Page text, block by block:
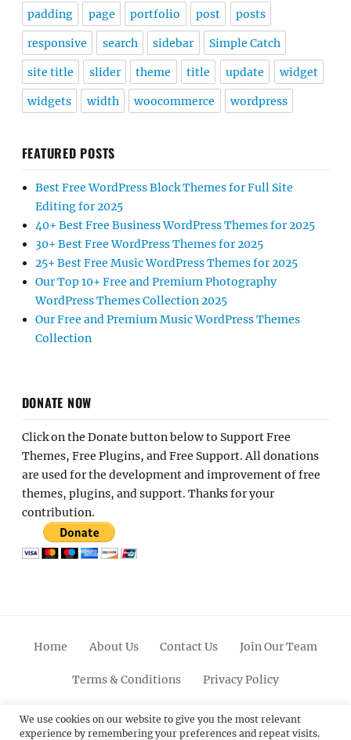
padding page portfolio post posts
responsive search sidebar Simple Catch
site title slider theme title update widget
widgets width woocommerce wordpress
FEATURED POSTS
Best Free WordPress Block Themes for Full Site
Editing for 2025
40+ Best Free Business WordPress Themes for 2025
30+ Best Free WordPress Themes for 2025
25+ Best Free Music WordPress Themes for 2025
Our Top 10+ Free and Premium Photography
WordPress Themes Collection 2025
Our Free and Premium Music WordPress Themes
Collection
DONATE NOW
Click on the Donate button below to Support Free
Themes, Free Plugins, and Free Support. All donations
are used for the development and improvement of free
themes, plugins, and support. Thanks for your
contribution.
Home About Us Contact Us Join Our Team
Terms & Conditions Privacy Policy
FacebookTwitterLinkedinScroll PinterestYoutubeInstagram
We use cookies on our website to give you the most relevant
experience by remembering your preferences and repeat visits.